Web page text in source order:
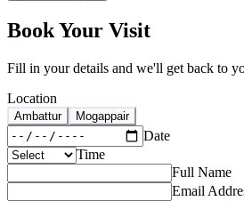
Book Your Visit
Fill in your details and we'll get back to
Location
Ambattur Mogappair
Date
Time
Full Name
Email